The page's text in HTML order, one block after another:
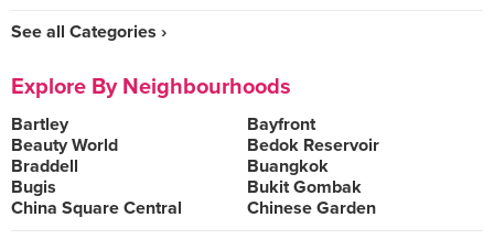
See all Categories ›
Explore By Neighbourhoods
Bartley
Bayfront
Beauty World
Bedok Reservoir
Braddell
Buangkok
Bugis
Bukit Gombak
China Square Central
Chinese Garden